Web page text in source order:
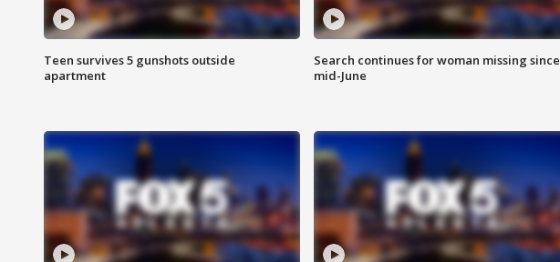
Teen survives 5 gunshots outside
apartment
Search continues for woman missing since
mid-June